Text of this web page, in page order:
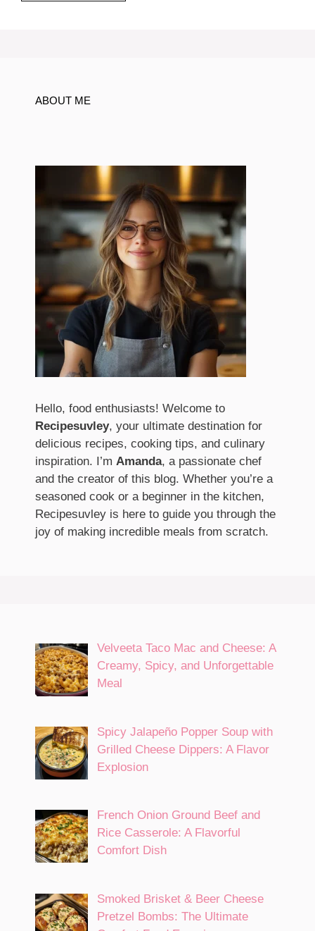
ABOUT ME
Hello, food enthusiasts! Welcome to
Recipesuvley, your ultimate destination for
delicious recipes, cooking tips, and culinary
inspiration. I’m Amanda, a passionate chef
and the creator of this blog. Whether you’re a
seasoned cook or a beginner in the kitchen,
Recipesuvley is here to guide you through the
joy of making incredible meals from scratch.
Velveeta Taco Mac and Cheese: A
Creamy, Spicy, and Unforgettable
Meal
Spicy Jalapeño Popper Soup with
Grilled Cheese Dippers: A Flavor
Explosion
French Onion Ground Beef and
Rice Casserole: A Flavorful
Comfort Dish
Smoked Brisket & Beer Cheese
Pretzel Bombs: The Ultimate